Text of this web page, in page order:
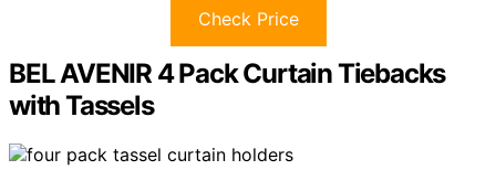
Check Price
BEL AVENIR 4 Pack Curtain Tiebacks
with Tassels